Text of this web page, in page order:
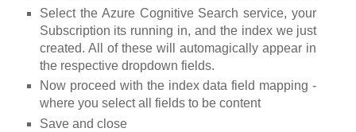
Select the Azure Cognitive Search service, your
Subscription its running in, and the index we just
created. All of these will automagically appear in
the respective dropdown fields.
Now proceed with the index data field mapping -
where you select all fields to be content
Save and close